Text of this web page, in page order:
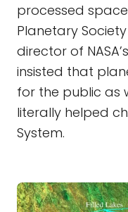
processed
Planetary
director of
insisted that
for the public as
literally helped
System.